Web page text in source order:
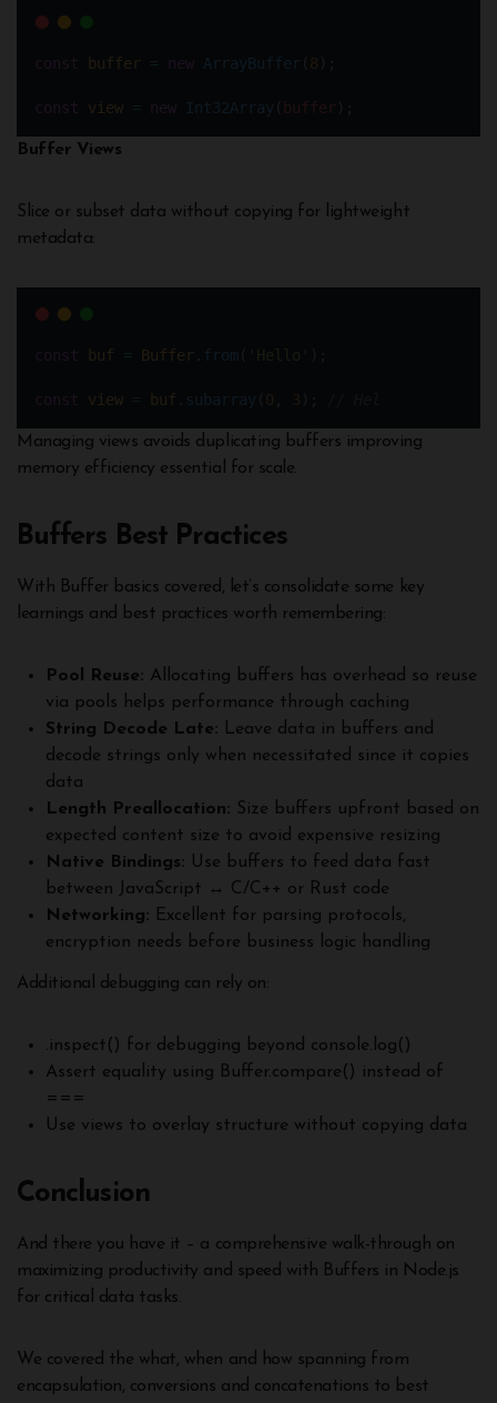
const buffer new ArrayBuffer 8
const view new Int32Array buffer
Buffer Views
Slice or subset data without copying for lightweight
metadata:
const buf Buffer from
const view buf subarray 0 3
Managing views avoids duplicating buffers improving
memory efficiency essential for scale.
Buffers Best Practices
With Buffer basics covered, let’s consolidate some key
learnings and best practices worth remembering:
Pool Reuse: Allocating buffers has overhead so reuse
via pools helps performance through caching
String Decode Late: Leave data in buffers and
decode strings only when necessitated since it copies
data
Length Preallocation: Size buffers upfront based on
expected content size to avoid expensive resizing
Native Bindings: Use buffers to feed data fast
between JavaScript ↔️ C/C++ or Rust code
Networking: Excellent for parsing protocols,
encryption needs before business logic handling
Additional debugging can rely on:
.inspect() for debugging beyond console.log()
Assert equality using Buffer.compare() instead of
===
Use views to overlay structure without copying data
Conclusion
And there you have it – a comprehensive walk-through on
maximizing productivity and speed with Buffers in Node.js
for critical data tasks.
We covered the what, when and how spanning from
encapsulation, conversions and concatenations to best